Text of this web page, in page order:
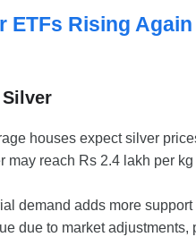
ETFs Rising
houses expect silver
may reach Rs 2.4 lakh per
demand adds more
due to market